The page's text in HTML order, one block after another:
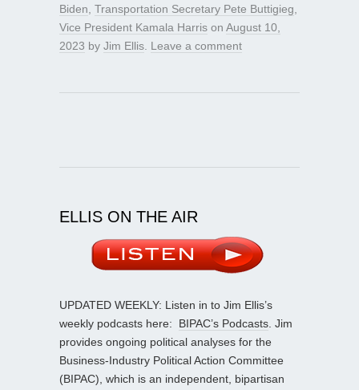
Biden Transportation Secretary Pete Buttigieg
Vice President Kamala Harris on August 10,
2023 by Jim Ellis Leave a comment
ELLIS ON THE AIR
UPDATED WEEKLY: Listen in to Jim Ellis’s
weekly podcasts here: BIPAC’s Podcasts . Jim
provides ongoing political analyses for the
Business-Industry Political Action Committee
(BIPAC), which is an independent, bipartisan